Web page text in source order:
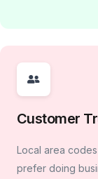
Customer
Local area
prefer doing